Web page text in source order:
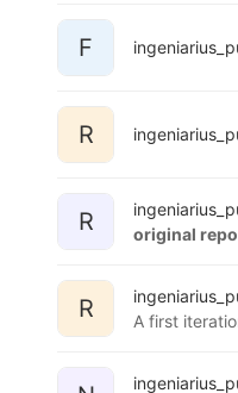
F
R
R
original
R
A first